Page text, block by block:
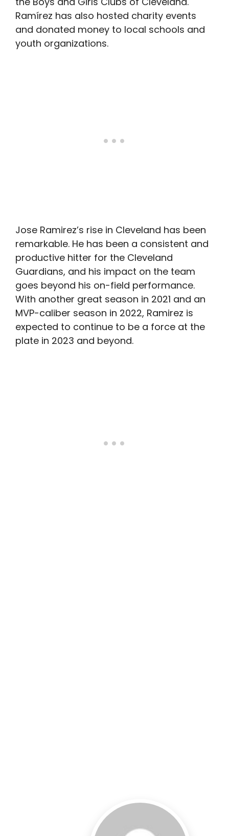
Ramírez has also hosted charity events
and donated money to local schools and
youth organizations.
Jose Ramirez’s rise in Cleveland has been
remarkable. He has been a consistent and
productive hitter for the Cleveland
Guardians, and his impact on the team
goes beyond his on-field performance.
With another great season in 2021 and an
MVP-caliber season in 2022, Ramirez is
expected to continue to be a force at the
plate in 2023 and beyond.